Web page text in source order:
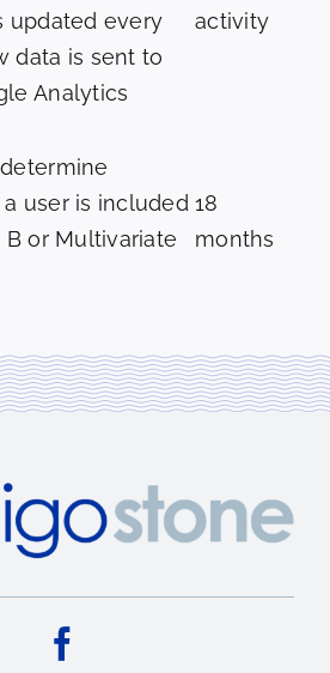
updated every
data is sent to
Analytics
activity
user is included
or Multivariate
18
months